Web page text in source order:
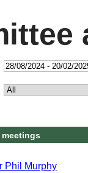
Phil Murphy